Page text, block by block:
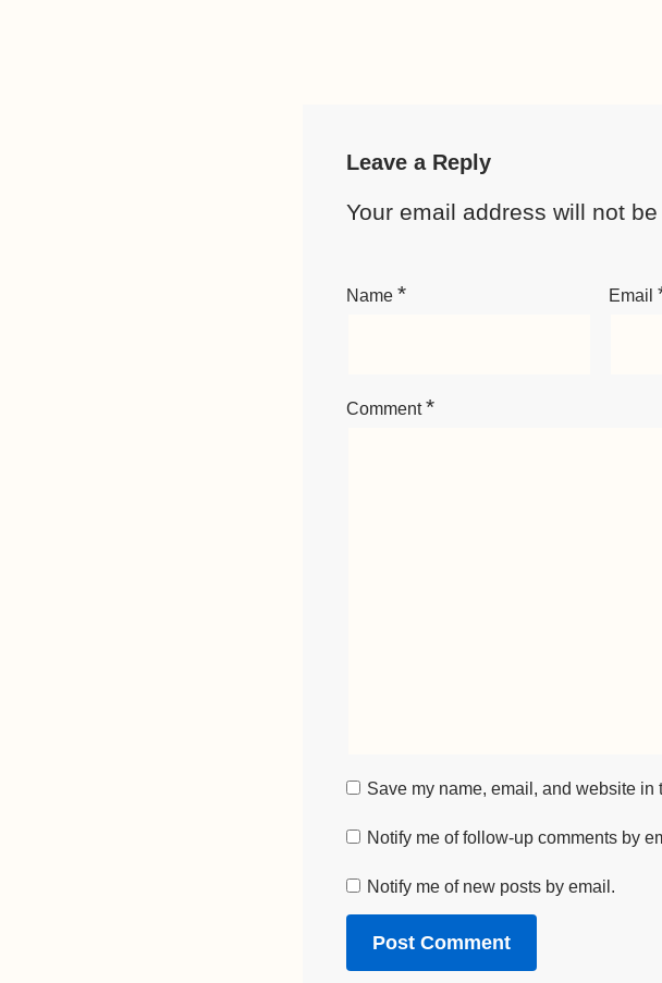
Leave a Reply
Your email address will not
Name * Email
Comment*
Save my name, email, and website in
Notify me of follow-up comments by
Notify me of new posts by email.